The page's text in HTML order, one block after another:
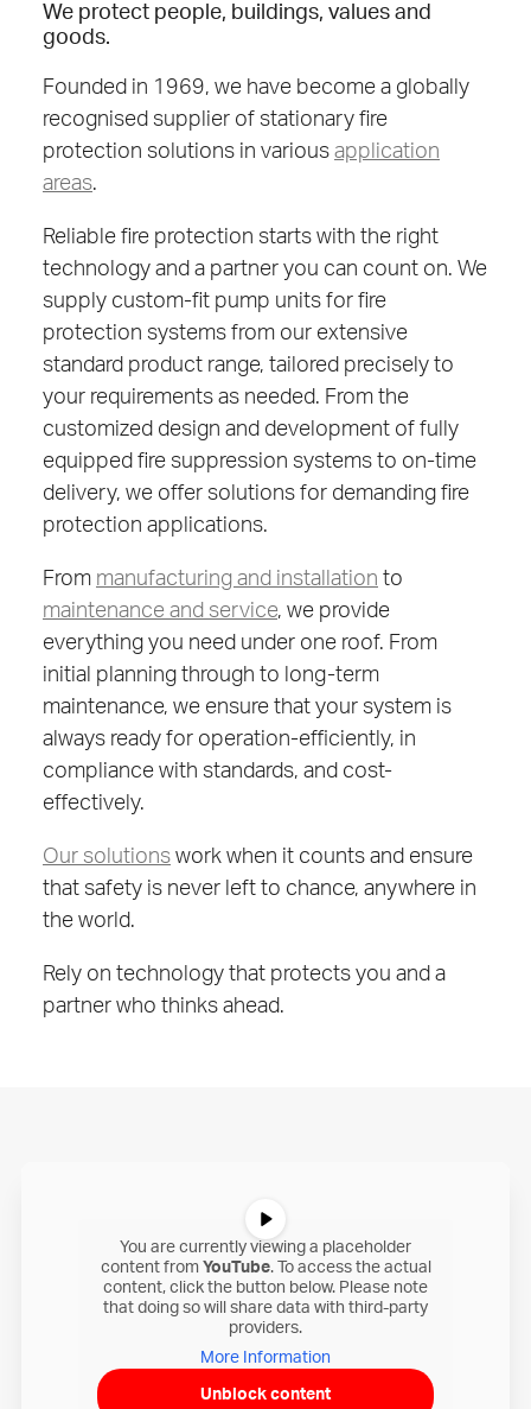
We protect people, buildings, values and
goods.
Founded in 1969, we have become a globally
recognised supplier of stationary fire
protection solutions in various application
areas.
Reliable fire protection starts with the right
technology and a partner you can count on. We
supply custom-fit pump units for fire
protection systems from our extensive
standard product range, tailored precisely to
your requirements as needed. From the
customized design and development of fully
equipped fire suppression systems to on-time
delivery, we offer solutions for demanding fire
protection applications.
From manufacturing and installation to
maintenance and service, we provide
everything you need under one roof. From
initial planning through to long-term
maintenance, we ensure that your system is
always ready for operation-efficiently, in
compliance with standards, and cost-
effectively.
Our solutions work when it counts and ensure
that safety is never left to chance, anywhere in
the world.
Rely on technology that protects you and a
partner who thinks ahead.
You are currently viewing a placeholder
content from YouTube. To access the actual
content, click the button below. Please note
that doing so will share data with third-party
providers.
More Information
Unblock content